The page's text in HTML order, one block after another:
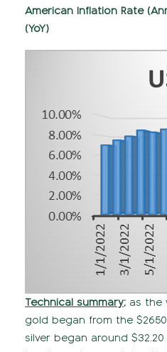
American Inflation Rate
(YoY)
Technical summary; as the
gold began from the
silver began around